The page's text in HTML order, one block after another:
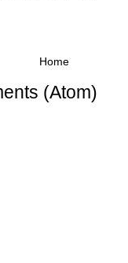
Home
(Atom)